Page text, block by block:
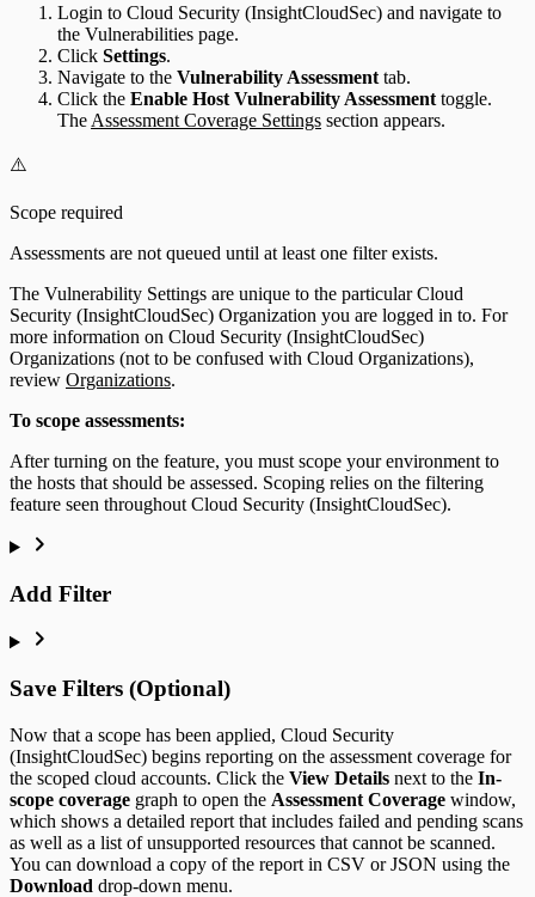
Login to Cloud Security (InsightCloudSec) and navigate to
the Vulnerabilities page.
Click Settings.
Navigate to the Vulnerability Assessment tab.
Click the Enable Host Vulnerability Assessment toggle.
The Assessment Coverage Settings section appears.
⚠️
Scope required
Assessments are not queued until at least one filter exists.
The Vulnerability Settings are unique to the particular Cloud
Security (InsightCloudSec) Organization you are logged in to. For
more information on Cloud Security (InsightCloudSec)
Organizations (not to be confused with Cloud Organizations),
review Organizations.
To scope assessments:
After turning on the feature, you must scope your environment to
the hosts that should be assessed. Scoping relies on the filtering
feature seen throughout Cloud Security (InsightCloudSec).
Add Filter
Save Filters (Optional)
Now that a scope has been applied, Cloud Security
(InsightCloudSec) begins reporting on the assessment coverage for
the scoped cloud accounts. Click the View Details next to the In-
scope coverage graph to open the Assessment Coverage window,
which shows a detailed report that includes failed and pending scans
as well as a list of unsupported resources that cannot be scanned.
You can download a copy of the report in CSV or JSON using the
Download drop-down menu.